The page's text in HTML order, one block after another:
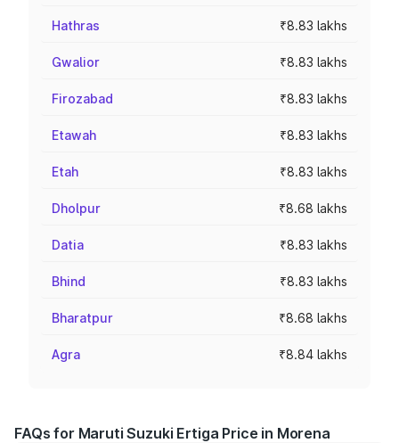
Hathras ₹8.83 lakhs
Gwalior ₹8.83 lakhs
Firozabad ₹8.83 lakhs
Etawah ₹8.83 lakhs
Etah ₹8.83 lakhs
Dholpur ₹8.68 lakhs
Datia ₹8.83 lakhs
Bhind ₹8.83 lakhs
Bharatpur ₹8.68 lakhs
Agra ₹8.84 lakhs
FAQs for Maruti Suzuki Ertiga Price in Morena